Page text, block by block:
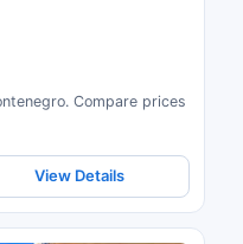
Compare prices
View Details